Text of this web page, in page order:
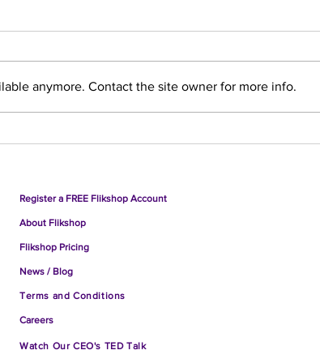
anymore. Contact the site owner for more info.
Register a FREE Flikshop Account
About Flikshop
Flikshop Pricing
News / Blog
Terms and Conditions
Careers
Watch Our CEO's TED Talk